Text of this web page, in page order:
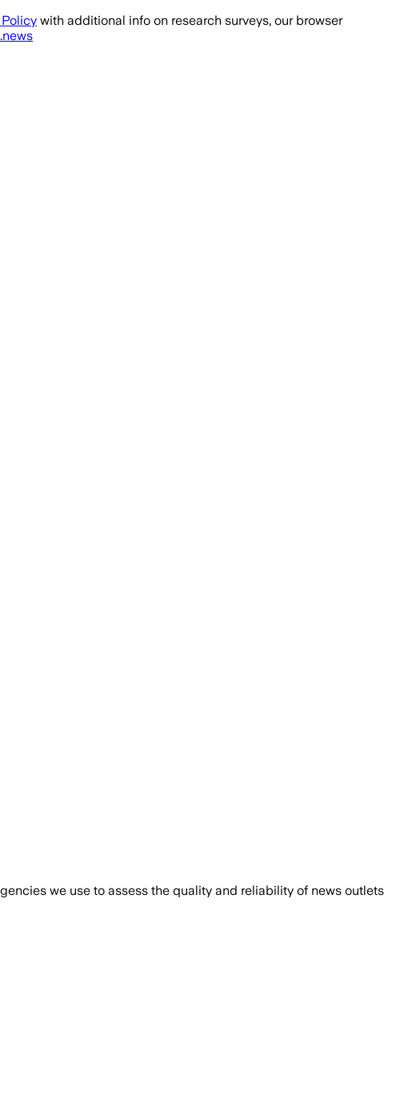
with additional info on research surveys, our browser
we use to assess the quality and reliability of news outlets